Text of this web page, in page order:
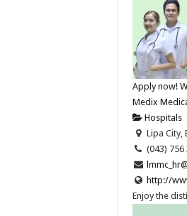
Apply now!
Medix
Hospitals
Lipa City,
(043) 756
http://
Enjoy the